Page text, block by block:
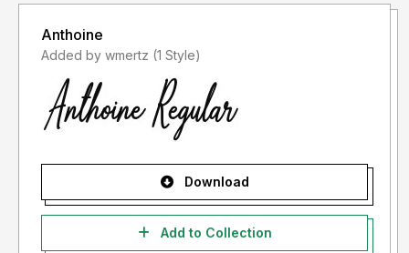
Anthoine
Added by wmertz (1 Style)
Download
Add to Collection